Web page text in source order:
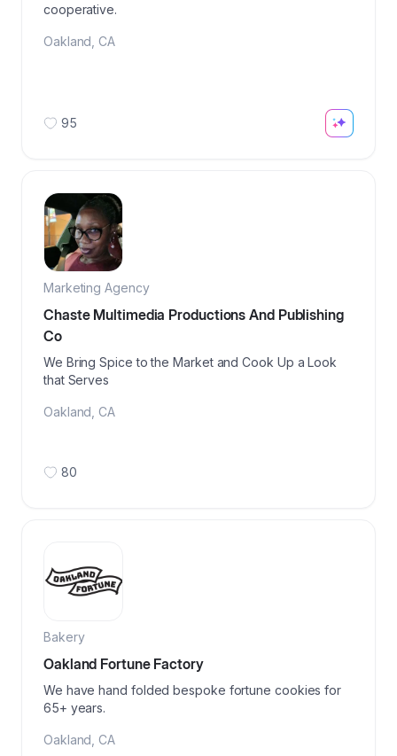
cooperative.
Oakland CA
95
Marketing Agency
Chaste Multimedia Productions And Publishing
Co
We Bring Spice to the Market and Cook Up a Look
that Serves
Oakland CA
80
Bakery
Oakland Fortune Factory
We have hand folded bespoke fortune cookies for
65+ years.
Oakland CA